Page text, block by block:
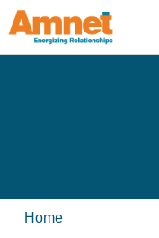
Home